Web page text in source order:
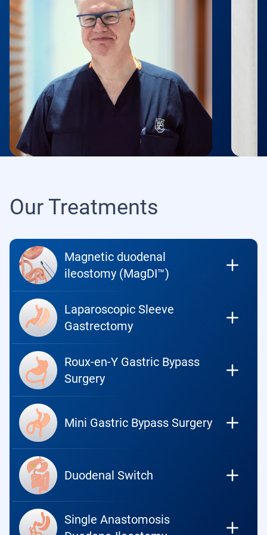
Our Treatments
Magnetic duodenal
ileostomy (MagDI™)
Laparoscopic Sleeve
Gastrectomy
Roux-en-Y Gastric Bypass
Surgery
Mini Gastric Bypass Surgery
Duodenal Switch
Single Anastomosis